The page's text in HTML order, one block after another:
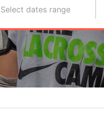
Select dates range